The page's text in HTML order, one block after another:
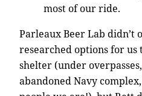
most of our ride.
Parleaux Beer Lab didn’t
researched options for
shelter (under
abandoned Navy